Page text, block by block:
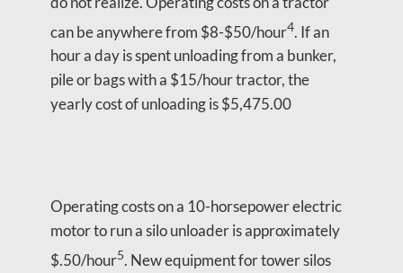
can be anywhere from $8-$50/hour4. If an
hour a day is spent unloading from a bunker,
pile or bags with a $15/hour tractor, the
yearly cost of unloading is $5,475.00
Operating costs on a 10-horsepower electric
motor to run a silo unloader is approximately
$.50/hour5. New equipment for tower silos